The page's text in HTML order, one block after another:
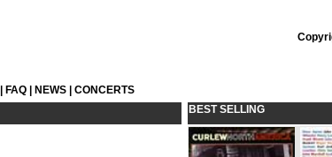
FAQ NEWS
CONCERTS
BEST SELLING